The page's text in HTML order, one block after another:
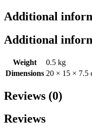
Additional
Additional
Weight
0.5 kg
Dimensions 20 × 15 × 7.5
Reviews (0)
Reviews